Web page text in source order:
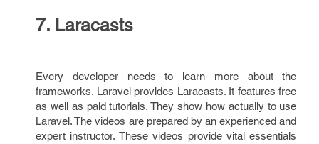
7. Laracasts
Every developer needs to learn more about the
frameworks. Laravel provides Laracasts. It features free
as well as paid tutorials. They show how actually to use
Laravel. The videos are prepared by an experienced and
expert instructor. These videos provide vital essentials